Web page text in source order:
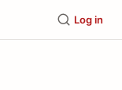
Log in